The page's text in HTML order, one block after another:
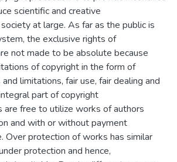
scientific and creative
at large. As far as the public is
the exclusive rights of
not made to be absolute because
of copyright in the form of
limitations, fair use, fair dealing and
part of copyright
are free to utilize works of authors
and with or without payment
Over protection of works has similar
protection and hence,